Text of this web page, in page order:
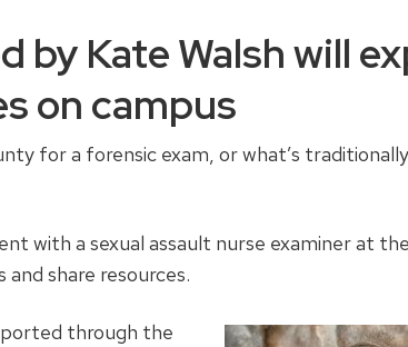
by Kate Walsh will
on campus
for a forensic exam, or what’s
with a sexual assault nurse examiner at
share resources.
through the